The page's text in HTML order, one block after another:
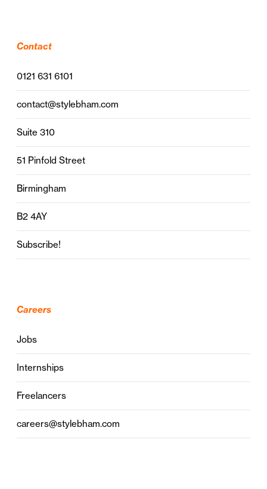
Contact
0121 631 6101
contact@stylebham.com
Suite 310
51 Pinfold Street
Birmingham
B2 4AY
Subscribe!
Careers
Jobs
Internships
Freelancers
careers@stylebham.com